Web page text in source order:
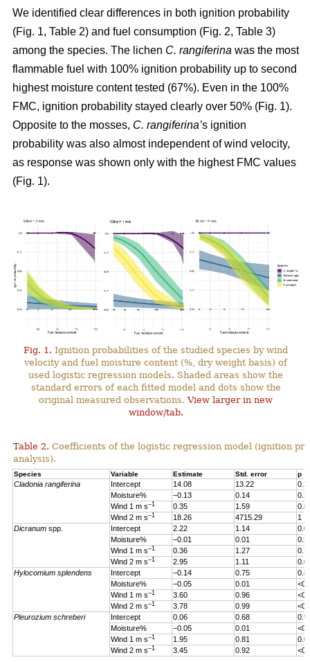
We identified clear differences in both ignition probability
(Fig. 1, Table 2) and fuel consumption (Fig. 2, Table 3)
among the species. The lichen C. rangiferina was the most
flammable fuel with 100% ignition probability up to second
highest moisture content tested (67%). Even in the 100%
FMC, ignition probability stayed clearly over 50% (Fig. 1).
Opposite to the mosses, C. rangiferina’s ignition
probability was also almost independent of wind velocity,
as response was shown only with the highest FMC values
(Fig. 1).
Fig. 1. Ignition probabilities of the studied species by wind
velocity and fuel moisture content (%, dry weight basis) of
used logistic regression models. Shaded areas show the
standard errors of each fitted model and dots show the
original measured observations.View larger in new
window/tab.
Table 2. Coefficients of the logistic regression model (ignition
analysis).
Species Variable Estimate Std. error p
Cladonia rangiferina Intercept 14.08 13.22
Moisture%
–0.13 0.14
Wind 1 m s–1 0.35 1.59
Wind 2 m s–1 18.26 4715.29
1
Dicranum spp. Intercept 2.22 1.14
Moisture%
–0.01 0.01
Wind 1 m s–1 0.36 1.27
Wind 2 m s–1 2.95 1.11
Hylocomium splendens
Intercept –0.14 0.75
Moisture%
–0.05 0.01
Wind 1 m s–1 3.60 0.96
Wind 2 m s–1 3.78 0.99
Pleurozium schreberi
Intercept 0.06 0.68
Moisture%
–0.05 0.01
Wind 1 m s–1 1.95 0.81
Wind 2 m s–1 3.45 0.92